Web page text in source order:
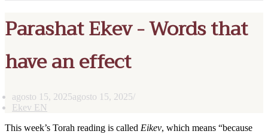
Parashat Ekev - Words that
have an effect
agosto 15, 2025agosto 15, 2025
Ekev EN
This week’s Torah reading is called Eikev, which means “because